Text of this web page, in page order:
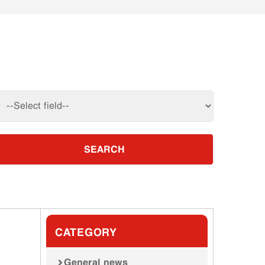
SEARCH
CATEGORY
General news